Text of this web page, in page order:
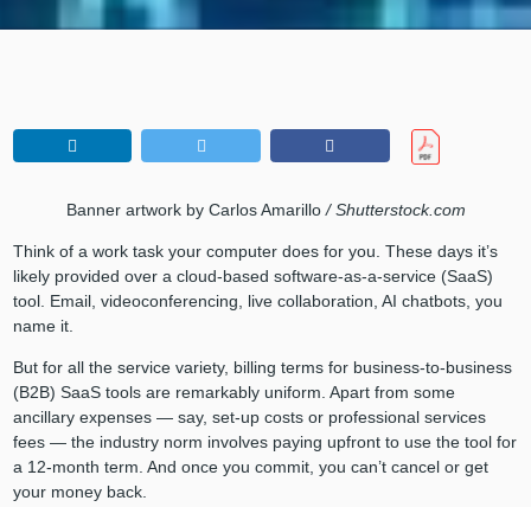
Banner artwork by Carlos Amarillo/ Shutterstock.com
Think of a work task your computer does for you. These days it’s
likely provided over a cloud-based software-as-a-service (SaaS)
tool. Email, videoconferencing, live collaboration, AI chatbots, you
name it.
But for all the service variety, billing terms for business-to-business
(B2B) SaaS tools are remarkably uniform. Apart from some
ancillary expenses — say, set-up costs or professional services
fees — the industry norm involves paying upfront to use the tool for
a 12-month term. And once you commit, you can’t cancel or get
your money back.